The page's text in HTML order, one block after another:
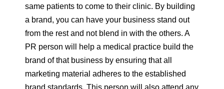
same patients to come to their clinic. By building
a brand, you can have your business stand out
from the rest and not blend in with the others. A
PR person will help a medical practice build the
brand of that business by ensuring that all
marketing material adheres to the established
brand standards. This person will also attend any